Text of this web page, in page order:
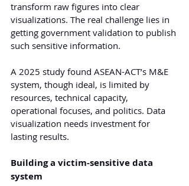
transform raw figures into clear
visualizations. The real challenge lies in
getting government validation to publish
such sensitive information.
A 2025 study found ASEAN-ACT’s M&E
system, though ideal, is limited by
resources, technical capacity,
operational focuses, and politics. Data
visualization needs investment for
lasting results.
Building a victim-sensitive data
system